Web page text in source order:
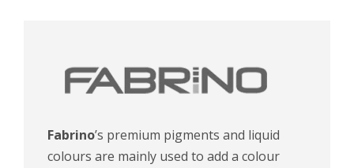
Fabrino’s premium pigments and liquid
colours are mainly used to add a colour